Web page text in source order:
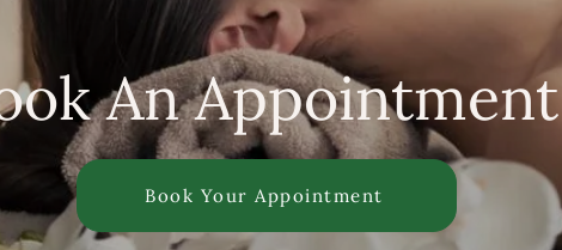
An Appointment
Book Your Appointment